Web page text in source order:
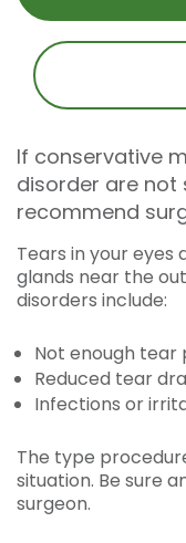
If conservative
disorder are not
recommend
Tears in your
glands near the
disorders include:
Not enough tear
Reduced tear
Infections or
The type
situation. Be sure
surgeon.